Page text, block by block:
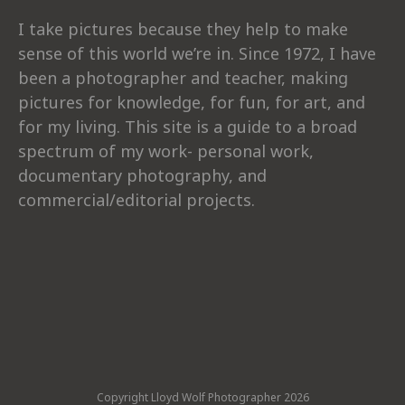
I take pictures because they help to make
sense of this world we’re in. Since 1972, I have
been a photographer and teacher, making
pictures for knowledge, for fun, for art, and
for my living. This site is a guide to a broad
spectrum of my work- personal work,
documentary photography, and
commercial/editorial projects.
Copyright Lloyd Wolf Photographer 2026